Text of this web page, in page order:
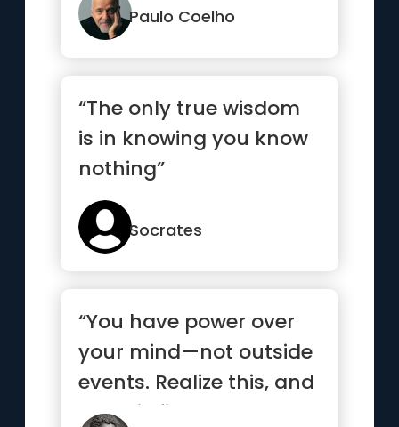
say.”Paulo Coelho
“The only true wisdom
is in knowing you know
nothing”
Socrates
“You have power over
your mind—not outside
events. Realize this, and
you will find strength ”